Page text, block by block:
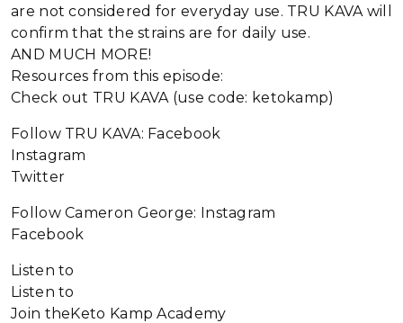
are not considered for everyday use. TRU KAVA will
confirm that the strains are for daily use.
AND MUCH MORE!
Resources from this episode:
Check out TRU KAVA (use code: ketokamp)
Follow TRU KAVA: Facebook
Instagram
Twitter
Follow Cameron George: Instagram
Facebook
Listen to
Listen to
Join theKeto Kamp Academy